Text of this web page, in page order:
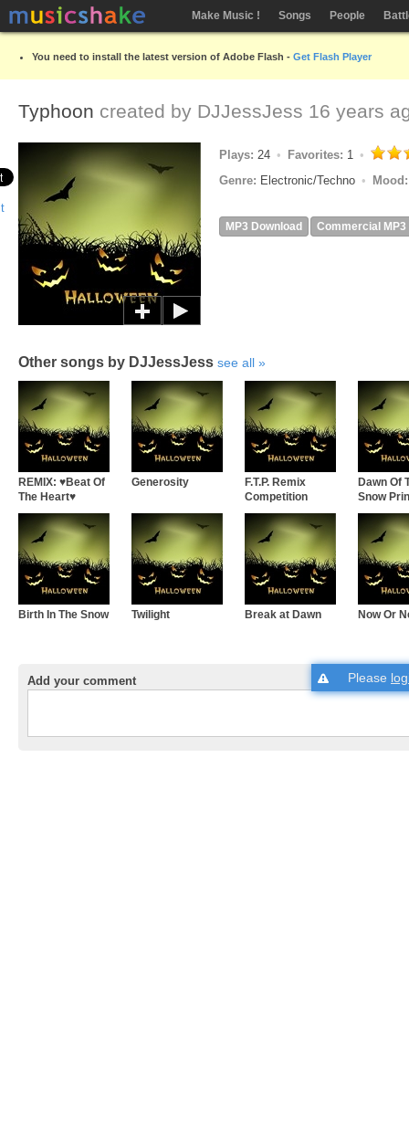
Make Music ! Songs People
You need to install the latest version of Adobe Flash - Get Flash Player
Typhoon created by DJJessJess 16 years
Plays: 24 Favorites: 1
Genre: Electronic/Techno
MP3 Download Commercial MP3
Other songs by DJJessJess see all
REMIX: ♥Beat Of
The Heart♥
Generosity
F.T.P. Remix
Competition
Dawn Of
Snow
Birth In The Snow Twilight Break at Dawn Now Or
Add your comment Please